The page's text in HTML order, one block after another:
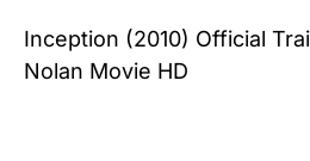
Inception (2010) Official
Nolan Movie HD